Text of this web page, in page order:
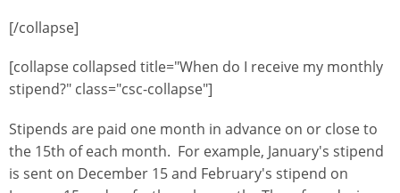
[/collapse]
[collapse collapsed title="When do I receive my monthly
stipend?" class="csc-collapse"]
Stipends are paid one month in advance on or close to
the 15th of each month. For example, January's stipend
is sent on December 15 and February's stipend on